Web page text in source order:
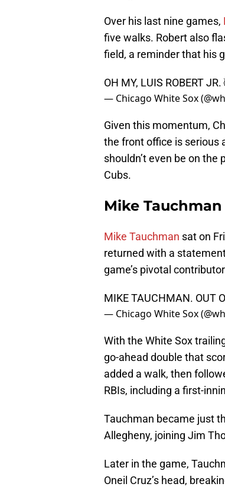
Over his last nine games,
five walks. Robert also
field, a reminder that his
OH MY, LUIS ROBERT JR.
— Chicago White Sox
Given this momentum,
the front office is serious
shouldn’t even be on
Cubs.
Mike Tauchman
Mike Tauchman sat on
returned with a
game’s pivotal
MIKE TAUCHMAN. OUT
— Chicago White Sox
With the White Sox
go-ahead double that
added a walk, then
RBIs, including a first-
Tauchman became just
Allegheny, joining Jim
Later in the game,
Oneil Cruz’s head,